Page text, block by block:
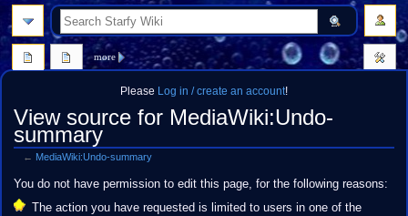
Please Log in / create an account!
View source for MediaWiki:Undo-
summary
← MediaWiki:Undo-summary
Jump
to
Jump
to
You do not have permission to edit this page, for the following reasons:
The action you have requested is limited to users in one of the
more
search